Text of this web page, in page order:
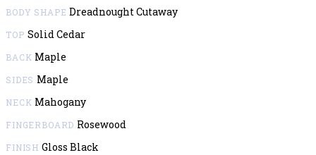
BODY SHAPE Dreadnought Cutaway
TOP Solid Cedar
BACK Maple
SIDES Maple
NECK Mahogany
FINGERBOARD Rosewood
FINISH Gloss Black